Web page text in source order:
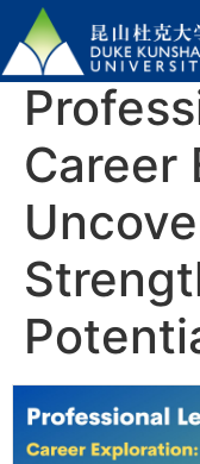
Career